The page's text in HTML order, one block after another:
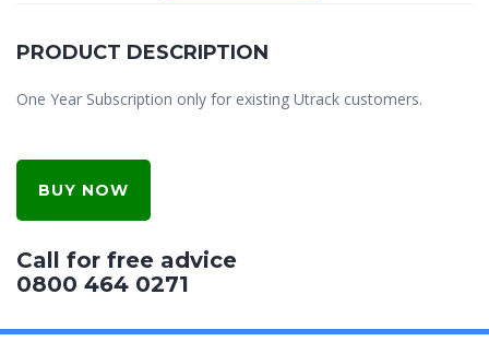
PRODUCT DESCRIPTION
One Year Subscription only for existing Utrack customers.
BUY NOW
Call for free advice
0800 464 0271